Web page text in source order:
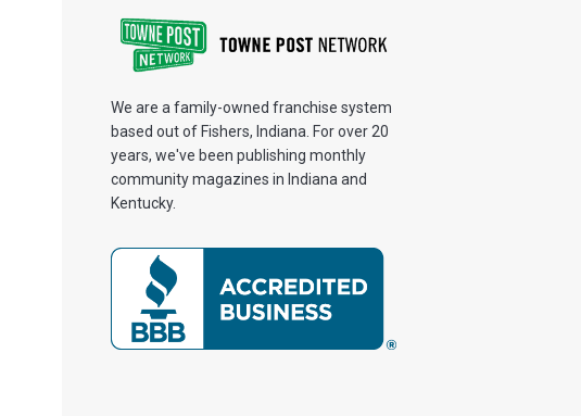
We are a family-owned franchise system
based out of Fishers, Indiana. For over 20
years, we've been publishing monthly
community magazines in Indiana and
Kentucky.